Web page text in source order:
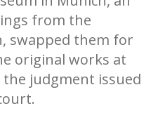
from the
swapped them for
original works at
judgment issued